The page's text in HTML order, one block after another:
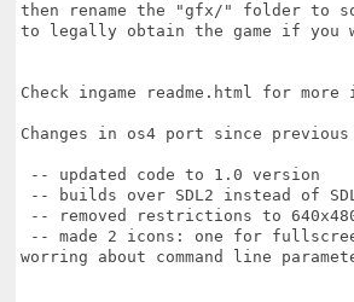
then rename the "gfx/" folder to
to legally obtain the game if you
Check ingame readme.html for
Changes in os4 port since
-- updated code to 1.0 version
-- builds over SDL2 instead of
-- removed restrictions to
-- made 2 icons: one for
worring about command line